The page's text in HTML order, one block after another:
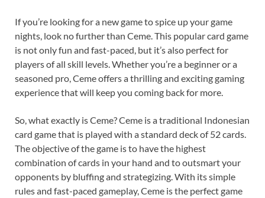
If you’re looking for a new game to spice up your game
nights, look no further than Ceme. This popular card game
is not only fun and fast-paced, but it’s also perfect for
players of all skill levels. Whether you’re a beginner or a
seasoned pro, Ceme offers a thrilling and exciting gaming
experience that will keep you coming back for more.
So, what exactly is Ceme? Ceme is a traditional Indonesian
card game that is played with a standard deck of 52 cards.
The objective of the game is to have the highest
combination of cards in your hand and to outsmart your
opponents by bluffing and strategizing. With its simple
rules and fast-paced gameplay, Ceme is the perfect game